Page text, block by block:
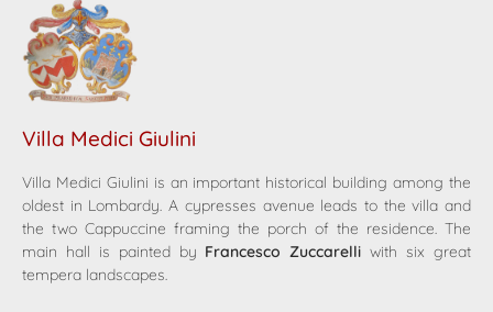
Villa Medici Giulini
Villa Medici Giulini is an important historical building among the
oldest in Lombardy. A cypresses avenue leads to the villa and
the two Cappuccine framing the porch of the residence. The
main hall is painted by Francesco Zuccarelli with six great
tempera landscapes.